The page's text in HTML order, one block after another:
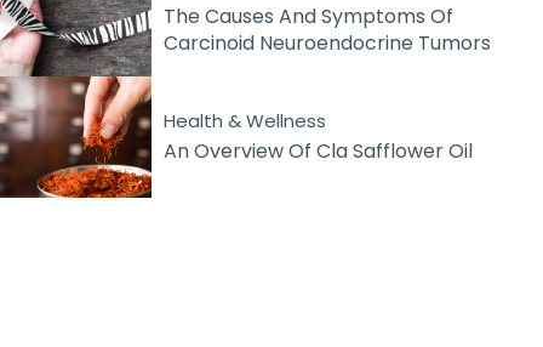
The Causes And Symptoms Of
Carcinoid Neuroendocrine Tumors
Health & Wellness
An Overview Of Cla Safflower Oil